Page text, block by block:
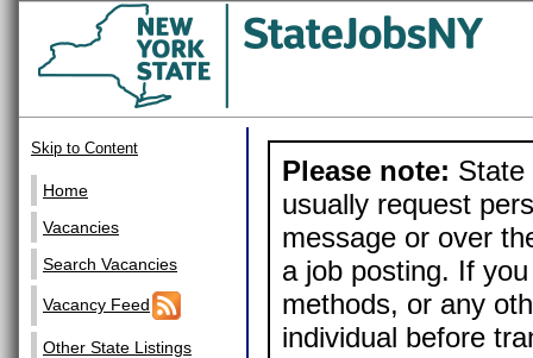
Skip to Content
Home
Vacancies
Search Vacancies
Vacancy Feed
Other State Listings
Please note: State
usually request
message or over
a job posting. If
methods, or any
individual before